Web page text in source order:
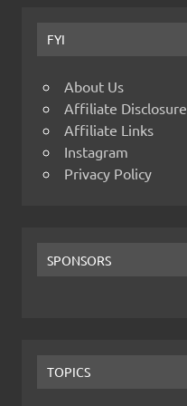
FYI
About Us
Affiliate Disclosure
Affiliate Links
Instagram
Privacy Policy
SPONSORS
TOPICS